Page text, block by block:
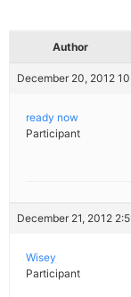
Author
December 20, 2012
ready now
Participant
December 21, 2012
Wisey
Participant